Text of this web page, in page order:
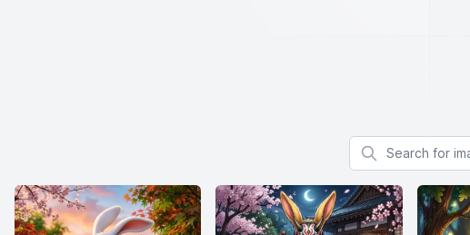
Search for images